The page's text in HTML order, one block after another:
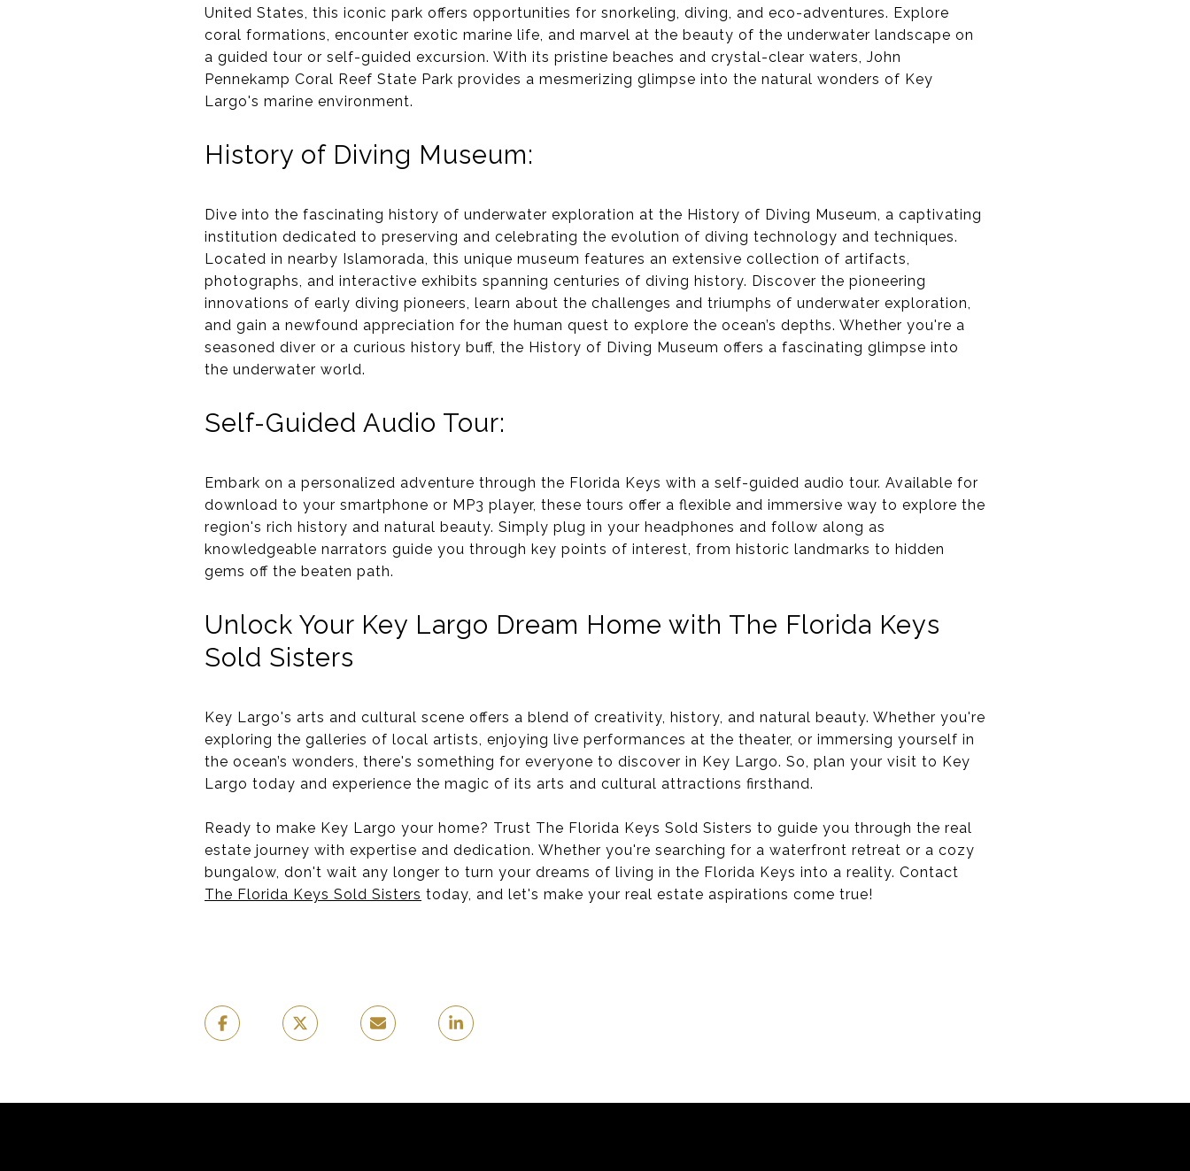
United States, this iconic park offers opportunities for snorkeling, diving, and eco-adventures. Explore
coral formations, encounter exotic marine life, and marvel at the beauty of the underwater landscape on
a guided tour or self-guided excursion. With its pristine beaches and crystal-clear waters, John
Pennekamp Coral Reef State Park provides a mesmerizing glimpse into the natural wonders of Key
Largo's marine environment.
History of Diving Museum:
Dive into the fascinating history of underwater exploration at the History of Diving Museum, a captivating
institution dedicated to preserving and celebrating the evolution of diving technology and techniques.
Located in nearby Islamorada, this unique museum features an extensive collection of artifacts,
photographs, and interactive exhibits spanning centuries of diving history. Discover the pioneering
innovations of early diving pioneers, learn about the challenges and triumphs of underwater exploration,
and gain a newfound appreciation for the human quest to explore the ocean’s depths. Whether you're a
seasoned diver or a curious history buff, the History of Diving Museum offers a fascinating glimpse into
the underwater world.
Self-Guided Audio Tour:
Embark on a personalized adventure through the Florida Keys with a self-guided audio tour. Available for
download to your smartphone or MP3 player, these tours offer a flexible and immersive way to explore the
region's rich history and natural beauty. Simply plug in your headphones and follow along as
knowledgeable narrators guide you through key points of interest, from historic landmarks to hidden
gems off the beaten path.
Unlock Your Key Largo Dream Home with The Florida Keys
Sold Sisters
Key Largo's arts and cultural scene offers a blend of creativity, history, and natural beauty. Whether you're
exploring the galleries of local artists, enjoying live performances at the theater, or immersing yourself in
the ocean’s wonders, there's something for everyone to discover in Key Largo. So, plan your visit to Key
Largo today and experience the magic of its arts and cultural attractions firsthand.
Ready to make Key Largo your home? Trust The Florida Keys Sold Sisters to guide you through the real
estate journey with expertise and dedication. Whether you're searching for a waterfront retreat or a cozy
bungalow, don't wait any longer to turn your dreams of living in the Florida Keys into a reality. Contact
The Florida Keys Sold Sisters today, and let's make your real estate aspirations come true!